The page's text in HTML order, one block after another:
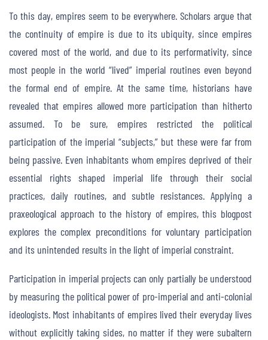
To this day, empires seem to be everywhere. Scholars argue that
the continuity of empire is due to its ubiquity, since empires
covered most of the world, and due to its performativity, since
most people in the world “lived” imperial routines even beyond
the formal end of empire. At the same time, historians have
revealed that empires allowed more participation than hitherto
assumed. To be sure, empires restricted the political
participation of the imperial “subjects,” but these were far from
being passive. Even inhabitants whom empires deprived of their
essential rights shaped imperial life through their social
practices, daily routines, and subtle resistances. Applying a
praxeological approach to the history of empires, this blogpost
explores the complex preconditions for voluntary participation
and its unintended results in the light of imperial constraint.
Participation in imperial projects can only partially be understood
by measuring the political power of pro-imperial and anti-colonial
ideologists. Most inhabitants of empires lived their everyday lives
without explicitly taking sides, no matter if they were subaltern